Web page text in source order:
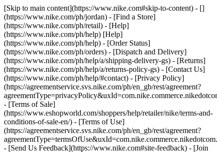
[Skip to main content](https://www.nike.com#skip-to-content) - []
(https://www.nike.com/ph/jordan) - [Find a Store]
(https://www.nike.com/ph/retail) - [Help]
(https://www.nike.com/ph/help) [Help]
(https://www.nike.com/ph/help) - [Order Status]
(https://www.nike.com/ph/orders) - [Dispatch and Delivery]
(https://www.nike.com/ph/help/a/shipping-delivery-gs) - [Returns]
(https://www.nike.com/ph/help/a/returns-policy-gs) - [Contact Us]
(https://www.nike.com/ph/help/#contact) - [Privacy Policy]
(https://agreementservice.svs.nike.com/ph/en_gb/rest/agreement?
- [Terms of Sale]
(https://www.eshopworld.com/shoppers/help/retailer/nike/terms-and-
conditions-of-sale-en/) - [Terms of Use]
(https://agreementservice.svs.nike.com/ph/en_gb/rest/agreement?
- [Send Us Feedback](https://www.nike.com#site-feedback) - [Join